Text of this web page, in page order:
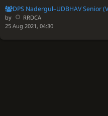
DPS Nadergul–UDBHAV Senior
by
RRDCA
25 Aug 2021, 04:30